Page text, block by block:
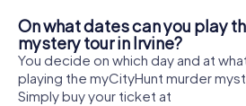
On what dates can you play
mystery tour in Irvine?
You decide on which day and at
playing the myCityHunt murder
Simply buy your ticket at